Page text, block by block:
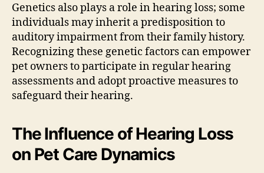
Genetics also plays a role in hearing loss; some
individuals may inherit a predisposition to
auditory impairment from their family history.
Recognizing these genetic factors can empower
pet owners to participate in regular hearing
assessments and adopt proactive measures to
safeguard their hearing.
The Influence of Hearing Loss
on Pet Care Dynamics